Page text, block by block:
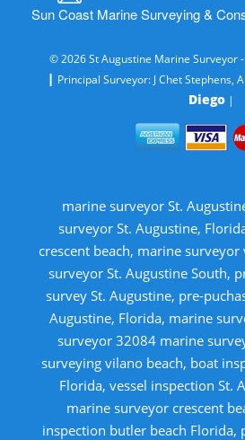
Sun Coast Marine Surveying &
© 2026 St Augustine Marine Surveyor -
| Principal Surveyor: J Chet Stephens,
Diego|
marine surveyor St.
surveyor St. Augustine,
crescent beach, marine
surveyor St. Augustine South,
survey St. Augustine, pre-
Augustine, Florida, marine
surveyor 32084 marine
surveying vilano beach, boat
Florida, vessel inspection St.
marine surveyor crescent
inspection butler beach Florida,